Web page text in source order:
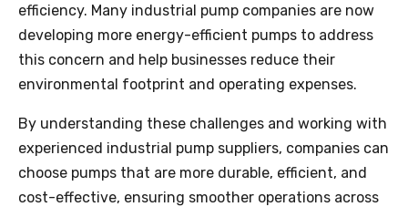
efficiency. Many industrial pump companies are now
developing more energy-efficient pumps to address
this concern and help businesses reduce their
environmental footprint and operating expenses.
By understanding these challenges and working with
experienced industrial pump suppliers, companies can
choose pumps that are more durable, efficient, and
cost-effective, ensuring smoother operations across